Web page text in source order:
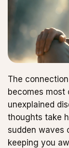
The
becomes most
unexplained
thoughts take
sudden waves
keeping you